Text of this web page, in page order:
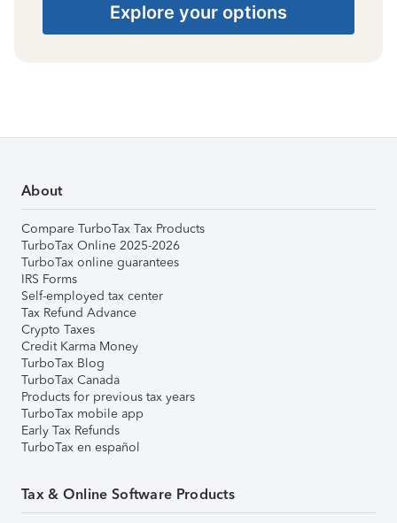
Explore your options
About
Compare TurboTax Tax Products
TurboTax Online 2025-2026
TurboTax online guarantees
IRS Forms
Self-employed tax center
Tax Refund Advance
Crypto Taxes
Credit Karma Money
TurboTax Blog
TurboTax Canada
Products for previous tax years
TurboTax mobile app
Early Tax Refunds
TurboTax en español
Tax & Online Software Products